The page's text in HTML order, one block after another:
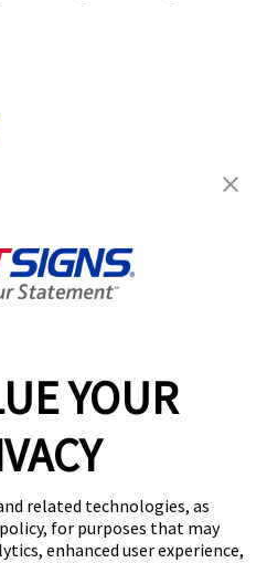
YOUR
related technologies, as
for purposes that may
enhanced user experience,